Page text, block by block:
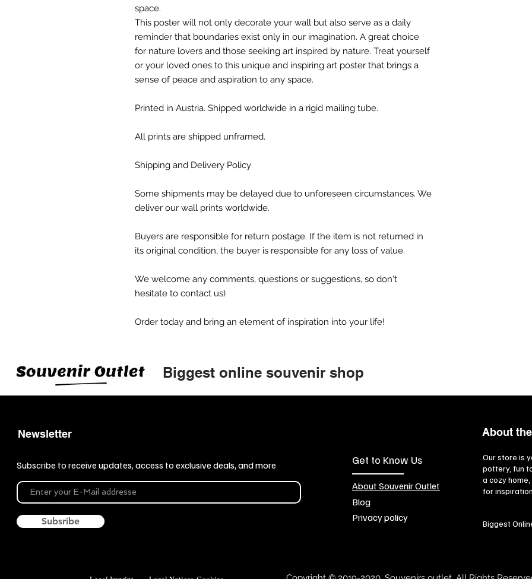
space.
This poster will not only decorate your wall but also serve as a daily
reminder that boundaries exist only in our imagination. A great choice
for nature lovers and those seeking art inspired by nature. Treat yourself
or your loved ones to this unique and inspiring art poster that brings a
sense of peace and aspiration to any space.
Printed in Austria. Shipped worldwide in a rigid mailing tube.
All prints are shipped unframed.
Shipping and Delivery Policy
Some shipments may be delayed due to unforeseen circumstances. We
deliver our wall prints worldwide.
Buyers are responsible for return postage. If the item is not returned in
its original condition, the buyer is responsible for any loss of value.
We welcome any comments, questions or suggestions, so don't
hesitate to contact us)
Order today and bring an element of inspiration into your life!
Biggest online souvenir shop
Newsletter
Subscribe to receive updates, access to exclusive deals, and more
Subsribe
About
Get to Know Us
About Souvenir Outlet
Blog
Privacy policy
Our store is
pottery, fun
a cozy
for
Biggest